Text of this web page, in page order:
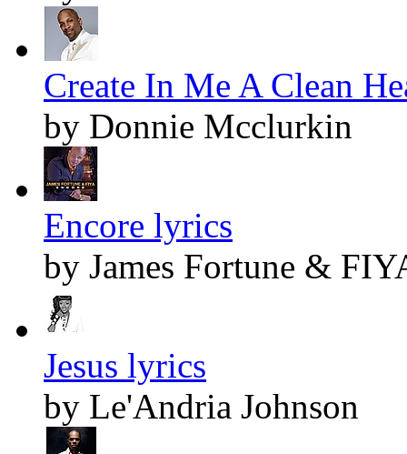
Create In Me A Clean
by Donnie Mcclurkin
Encore lyrics
by James Fortune &
Jesus lyrics
by Le'Andria Johnson